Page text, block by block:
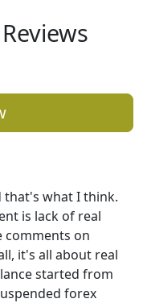
that's what I think.
is lack of real
comments on
it's all about real
started from
forex